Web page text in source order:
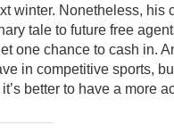
winter. Nonetheless, his
tale to future free
one chance to cash in.
in competitive sports,
better to have a more